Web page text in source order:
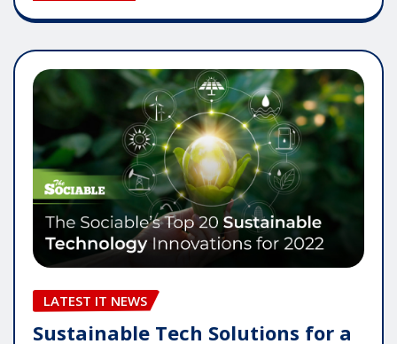
LATEST IT NEWS
Sustainable Tech Solutions for a